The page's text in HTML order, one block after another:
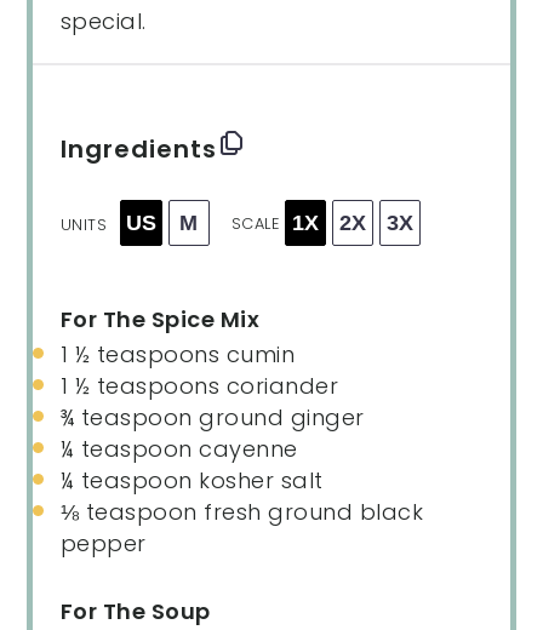
special.
Ingredients
UNITS US M SCALE 1X 2X 3X
For The Spice Mix
1 ½ teaspoons cumin
1 ½ teaspoons coriander
¾ teaspoon ground ginger
¼ teaspoon cayenne
¼ teaspoon kosher salt
⅛ teaspoon fresh ground black
pepper
For The Soup